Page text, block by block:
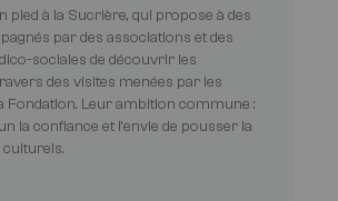
pied à la Sucrière, qui propose à des
par des associations et des
sociales de découvrir les
des visites menées par les
Fondation. Leur ambition commune :
la confiance et l’envie de pousser la
culturels.